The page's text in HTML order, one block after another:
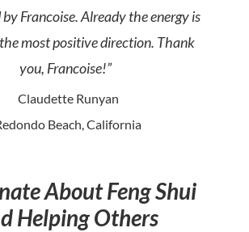
by Francoise. Already the energy is
most positive direction. Thank
you, Francoise!”
Claudette Runyan
Beach, California
About Feng Shui
Helping Others